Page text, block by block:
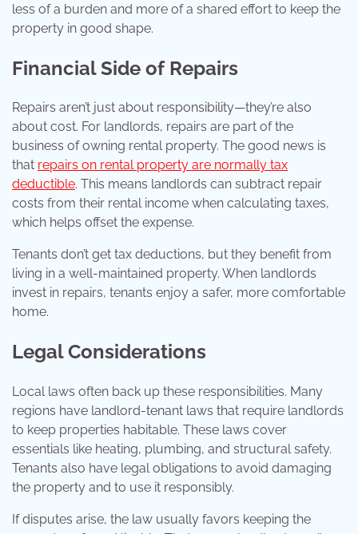
less of a burden and more of a shared effort to keep the
property in good shape.
Financial Side of Repairs
Repairs aren’t just about responsibility—they’re also
about cost. For landlords, repairs are part of the
business of owning rental property. The good news is
that repairs on rental property are normally tax
deductible. This means landlords can subtract repair
costs from their rental income when calculating taxes,
which helps offset the expense.
Tenants don’t get tax deductions, but they benefit from
living in a well-maintained property. When landlords
invest in repairs, tenants enjoy a safer, more comfortable
home.
Legal Considerations
Local laws often back up these responsibilities. Many
regions have landlord-tenant laws that require landlords
to keep properties habitable. These laws cover
essentials like heating, plumbing, and structural safety.
Tenants also have legal obligations to avoid damaging
the property and to use it responsibly.
If disputes arise, the law usually favors keeping the